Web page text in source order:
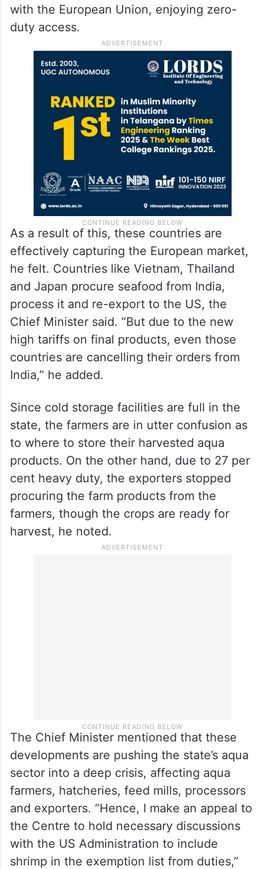
with the European Union, enjoying zero-
duty access.
As a result of this, these countries are
effectively capturing the European market,
he felt. Countries like Vietnam, Thailand
and Japan procure seafood from India,
process it and re-export to the US, the
Chief Minister said. “But due to the new
high tariffs on final products, even those
countries are cancelling their orders from
India,” he added.
Since cold storage facilities are full in the
state, the farmers are in utter confusion as
to where to store their harvested aqua
products. On the other hand, due to 27 per
cent heavy duty, the exporters stopped
procuring the farm products from the
farmers, though the crops are ready for
harvest, he noted.
The Chief Minister mentioned that these
developments are pushing the state’s aqua
sector into a deep crisis, affecting aqua
farmers, hatcheries, feed mills, processors
and exporters. “Hence, I make an appeal to
the Centre to hold necessary discussions
with the US Administration to include
shrimp in the exemption list from duties,”